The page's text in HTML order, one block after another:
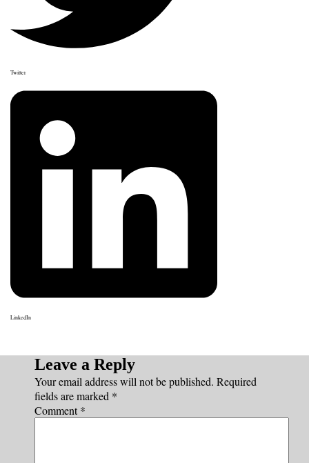
Twitter
LinkedIn
Leave a Reply
Your email address will not be published. Required
fields are marked *
Comment*